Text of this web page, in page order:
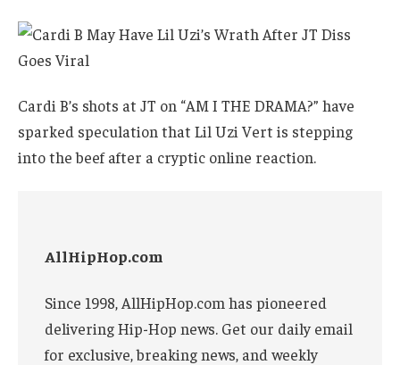
Cardi B’s shots at JT on “AM I THE DRAMA?” have
sparked speculation that Lil Uzi Vert is stepping
into the beef after a cryptic online reaction.
AllHipHop.com
Since 1998, AllHipHop.com has pioneered
delivering Hip-Hop news. Get our daily email
for exclusive, breaking news, and weekly